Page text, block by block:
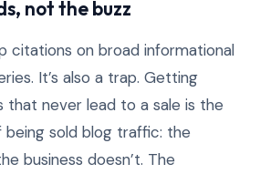
not the buzz
citations on broad informational
It’s also a trap. Getting
that never lead to a sale is the
being sold blog traffic: the
business doesn’t. The